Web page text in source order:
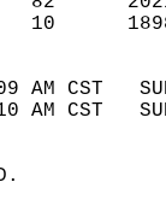
(F)
AM
AM